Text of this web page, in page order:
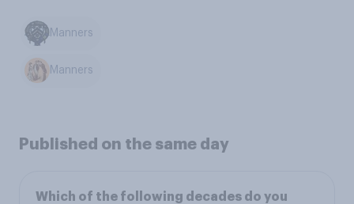
Manners
Manners
Published on the same day
Which of the following decades do you